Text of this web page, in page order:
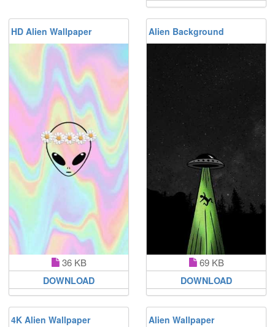
HD Alien Wallpaper
36 KB
DOWNLOAD
Alien Background
69 KB
DOWNLOAD
4K Alien Wallpaper Alien Wallpaper